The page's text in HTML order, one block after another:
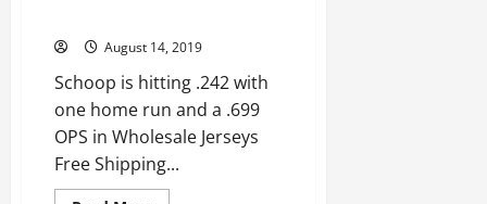
August 14, 2019
Schoop is hitting .242 with
one home run and a .699
OPS in Wholesale Jerseys
Free Shipping...